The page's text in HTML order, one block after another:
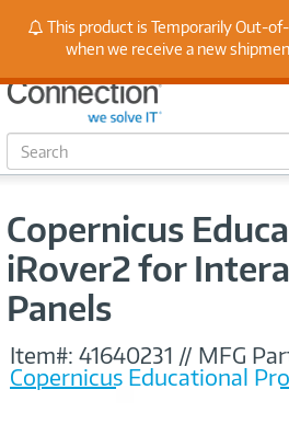
Stay Up to Date on Endpoint
from Our
S
e
c
h
Copernicus
iRover2 for
Panels
Item#: 41640231 // MFG
Copernicus Educational
This product is Temporarily Out-
when we receive a new